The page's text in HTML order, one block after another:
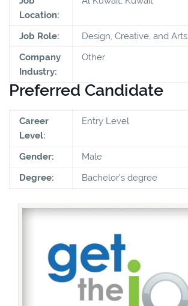
Location:
Job Role:
Design, Creative, and Arts
Company
Industry:
Other
Preferred Candidate
Career
Level:
Entry Level
Gender:
Male
Degree:
Bachelor's degree